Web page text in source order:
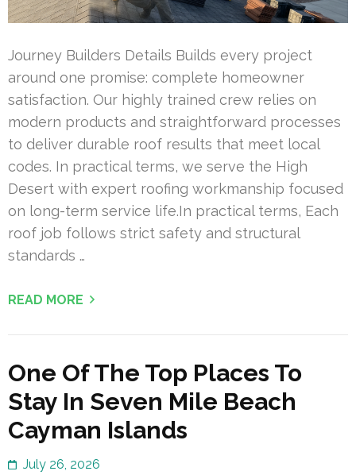
Journey Builders Details Builds every project
around one promise: complete homeowner
satisfaction. Our highly trained crew relies on
modern products and straightforward processes
to deliver durable roof results that meet local
codes. In practical terms, we serve the High
Desert with expert roofing workmanship focused
on long-term service life.In practical terms, Each
roof job follows strict safety and structural
standards …
READ MORE
One Of The Top Places To
Stay In Seven Mile Beach
Cayman Islands
July 26, 2026